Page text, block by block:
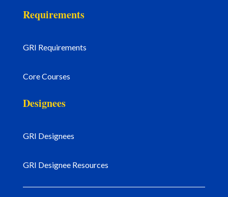
Requirements
GRI Requirements
Core Courses
Designees
GRI Designees
GRI Designee Resources